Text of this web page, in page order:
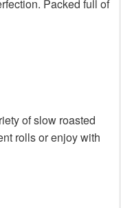
Packed full of
of slow roasted
rolls or enjoy with